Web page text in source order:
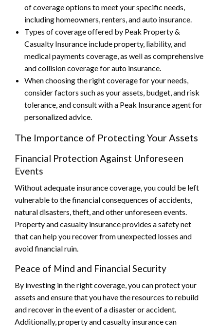
of coverage options to meet your specific needs,
including homeowners, renters, and auto insurance.
Types of coverage offered by Peak Property &
Casualty Insurance include property, liability, and
medical payments coverage, as well as comprehensive
and collision coverage for auto insurance.
When choosing the right coverage for your needs,
consider factors such as your assets, budget, and risk
tolerance, and consult with a Peak Insurance agent for
personalized advice.
The Importance of Protecting Your Assets
Financial Protection Against Unforeseen
Events
Without adequate insurance coverage, you could be left
vulnerable to the financial consequences of accidents,
natural disasters, theft, and other unforeseen events.
Property and casualty insurance provides a safety net
that can help you recover from unexpected losses and
avoid financial ruin.
Peace of Mind and Financial Security
By investing in the right coverage, you can protect your
assets and ensure that you have the resources to rebuild
and recover in the event of a disaster or accident.
Additionally, property and casualty insurance can